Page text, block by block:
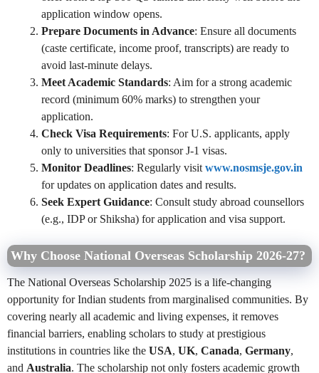
application window opens.
Prepare Documents in Advance: Ensure all documents
(caste certificate, income proof, transcripts) are ready to
avoid last-minute delays.
Meet Academic Standards: Aim for a strong academic
record (minimum 60% marks) to strengthen your
application.
Check Visa Requirements: For U.S. applicants, apply
only to universities that sponsor J-1 visas.
Monitor Deadlines: Regularly visit www.nosmsje.gov.in
for updates on application dates and results.
Seek Expert Guidance: Consult study abroad counsellors
(e.g., IDP or Shiksha) for application and visa support.
Why Choose National Overseas Scholarship 2026-27?
The National Overseas Scholarship 2025 is a life-changing
opportunity for Indian students from marginalised communities. By
covering nearly all academic and living expenses, it removes
financial barriers, enabling scholars to study at prestigious
institutions in countries like the USA, UK, Canada, Germany,
and Australia. The scholarship not only fosters academic growth